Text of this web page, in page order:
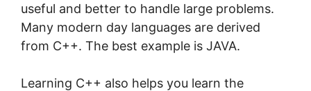
useful and better to handle large problems.
Many modern day languages are derived
from C++. The best example is JAVA.
Learning C++ also helps you learn the